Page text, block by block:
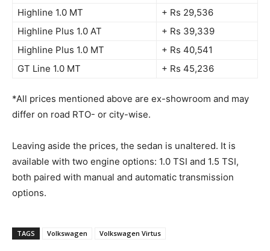
Highline 1.0 MT
+ Rs 29,536
Highline Plus 1.0 AT
+ Rs 39,339
Highline Plus 1.0 MT
+ Rs 40,541
GT Line 1.0 MT
+ Rs 45,236
*All prices mentioned above are ex-showroom and may
differ on road RTO- or city-wise.
Leaving aside the prices, the sedan is unaltered. It is
available with two engine options: 1.0 TSI and 1.5 TSI,
both paired with manual and automatic transmission
options.
TAGS Volkswagen Volkswagen Virtus